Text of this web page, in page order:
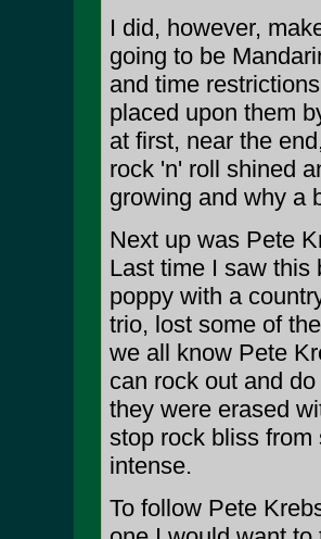
I did, however,
going to be
and time
placed upon them
at first, near the
rock 'n' roll shined
growing and why a
Next up was Pete
Last time I saw this
poppy with a
trio, lost some of
we all know Pete
can rock out and
they were erased
stop rock bliss
intense.
To follow Pete